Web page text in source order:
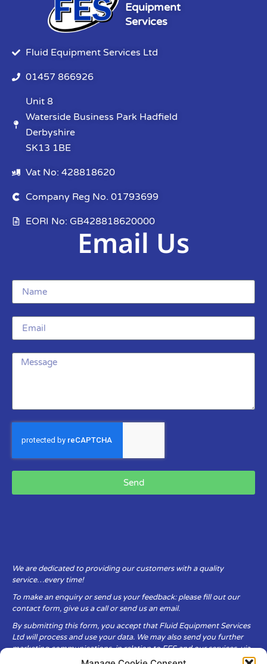
Equipment
Services
Fluid Equipment Services Ltd
01457 866926
Unit 8
Waterside Business Park Hadfield
Derbyshire
SK13 1BE
Vat No: 428818620
Company Reg No. 01793699
EORI No: GB428818620000
Email Us
Send
We are dedicated to providing our customers with a quality
service…every time!
To make an enquiry or send us your feedback: please fill out our
contact form, give us a call or send us an email.
By submitting this form, you accept that Fluid Equipment Services
Ltd will process and use your data. We may also send you further
marketing communications, in relation to FES and our services, via